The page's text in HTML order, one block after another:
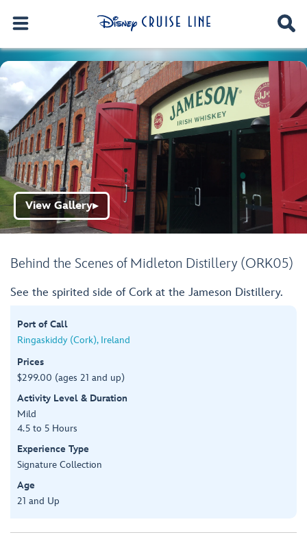
Behind the Scenes of Midleton Distillery (ORK05)
View Gallery▶
See the spirited side of Cork at the Jameson Distillery.
Port of Call
Ringaskiddy (Cork), Ireland
Prices
$299.00 (ages 21 and up)
Activity Level & Duration
Mild
4.5 to 5 Hours
Experience Type
Signature Collection
Age
21 and Up